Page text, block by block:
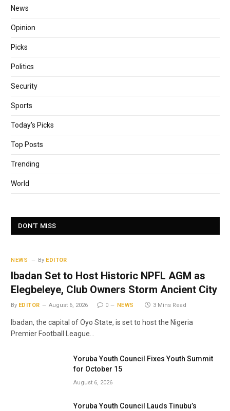
News
Opinion
Picks
Politics
Security
Sports
Today's Picks
Top Posts
Trending
World
DON'T MISS
NEWS By EDITOR
Ibadan Set to Host Historic NPFL AGM as
Elegbeleye, Club Owners Storm Ancient City
By EDITOR August 6, 2026 0 NEWS 3 Mins Read
Ibadan, the capital of Oyo State, is set to host the Nigeria
Premier Football League…
Yoruba Youth Council Fixes Youth Summit
for October 15
August 6, 2026
Yoruba Youth Council Lauds Tinubu’s